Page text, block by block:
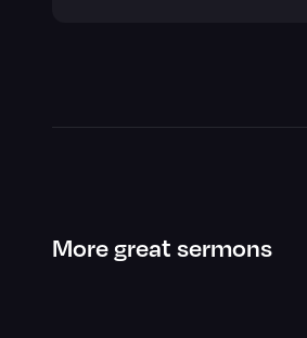
More great sermons